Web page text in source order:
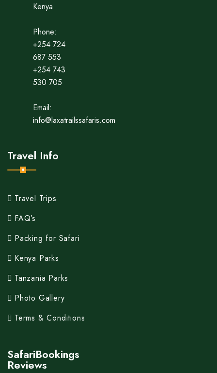
Kenya
Phone:
+254 724
687 553
+254 743
530 705
Email:
info@laxatrailssafaris.com
Travel Info
Travel Trips
FAQ’s
Packing for Safari
Kenya Parks
Tanzania Parks
Photo Gallery
Terms & Conditions
SafariBookings
Reviews